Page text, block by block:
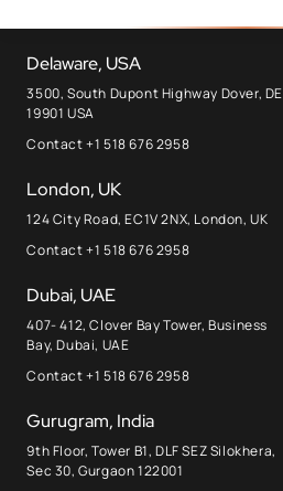
Delaware, USA
3500, South Dupont Highway Dover, DE
19901 USA
Contact +1 518 676 2958
London, UK
124 City Road, EC1V 2NX, London, UK
Contact +1 518 676 2958
Dubai, UAE
407- 412, Clover Bay Tower, Business
Bay, Dubai, UAE
Contact +1 518 676 2958
Gurugram, India
9th Floor, Tower B1, DLF SEZ Silokhera,
Sec 30, Gurgaon 122001